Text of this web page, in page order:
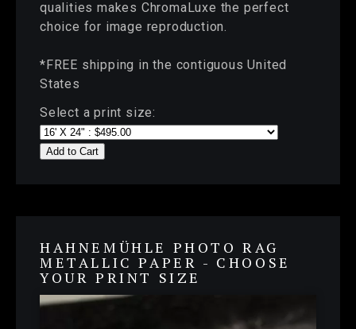
qualities makes ChromaLuxe the perfect
choice for image reproduction.
*FREE shipping in the contiguous United
States
Select a print size:
Add to Cart
HAHNEMÜHLE PHOTO RAG
METALLIC PAPER - CHOOSE
YOUR PRINT SIZE